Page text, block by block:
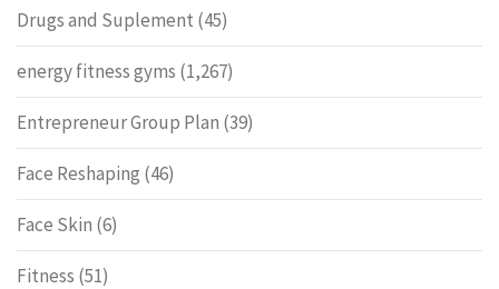
Drugs and Suplement (45)
energy fitness gyms (1,267)
Entrepreneur Group Plan (39)
Face Reshaping (46)
Face Skin (6)
Fitness (51)